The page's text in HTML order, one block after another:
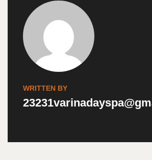
WRITTEN BY